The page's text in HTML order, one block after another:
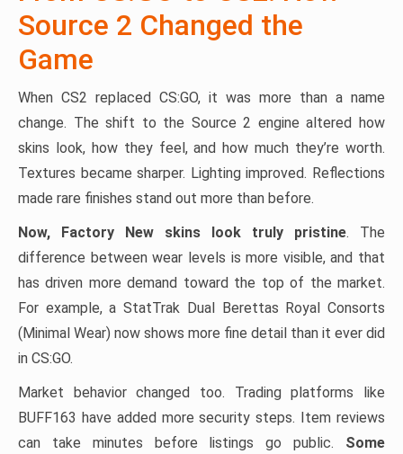
Source 2 Changed the
Game
When CS2 replaced CS:GO, it was more than a name
change. The shift to the Source 2 engine altered how
skins look, how they feel, and how much they’re worth.
Textures became sharper. Lighting improved. Reflections
made rare finishes stand out more than before.
Now, Factory New skins look truly pristine. The
difference between wear levels is more visible, and that
has driven more demand toward the top of the market.
For example, a StatTrak Dual Berettas Royal Consorts
(Minimal Wear) now shows more fine detail than it ever did
in CS:GO.
Market behavior changed too. Trading platforms like
BUFF163 have added more security steps. Item reviews
can take minutes before listings go public. Some